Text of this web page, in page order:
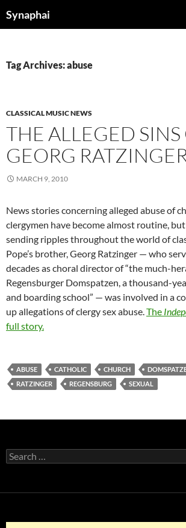
Synaphai
Tag Archives: abuse
CLASSICAL MUSIC NEWS
THE ALLEGED SINS
GEORG
MARCH 9, 2010
News stories concerning alleged abuse of
clergymen have become almost routine,
sending ripples throughout the world of
Pope’s brother, Georg Ratzinger — who
decades as choral director of “the much-
Regensburger Domspatzen, a thousand-
and boarding school” — was involved in a
up allegations of clergy sex abuse.The
full story.
ABUSE CATHOLIC CHURCH
RATZINGER
REGENSBURG SEXUAL
Search
for: